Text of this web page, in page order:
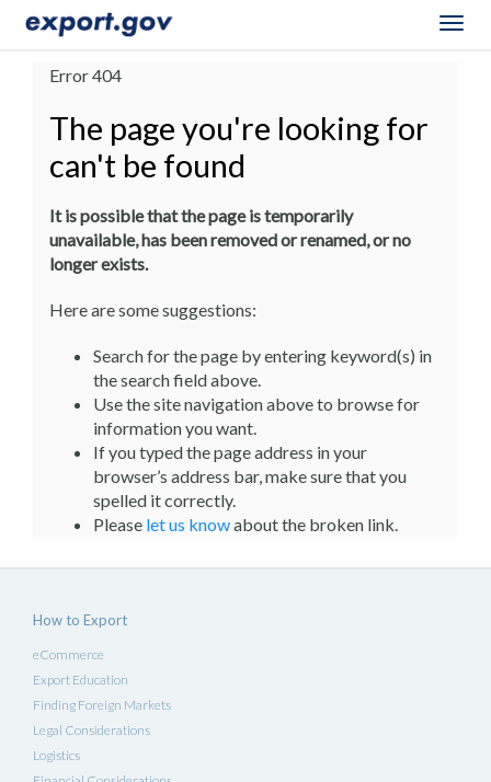
Error 404
The page you're looking for
can't be found
It is possible that the page is temporarily
unavailable, has been removed or renamed, or no
longer exists.
Here are some suggestions:
Search for the page by entering keyword(s) in
the search field above.
Use the site navigation above to browse for
information you want.
If you typed the page address in your
browser’s address bar, make sure that you
spelled it correctly.
Please let us knowabout the broken link.
How to Export
eCommerce
Export Education
Finding Foreign Markets
Legal Considerations
Logistics